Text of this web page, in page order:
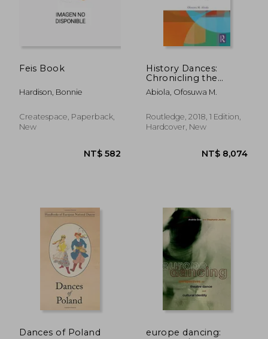
Feis Book
Hardison, Bonnie
Createspace, Paperback,
New
History Dances:
Chronicling the
History of Traditional
Mandinka Dance
Abiola, Ofosuwa M.
Routledge, 2018, 1 Edition,
Hardcover, New
Dances of Poland
europe dancing: